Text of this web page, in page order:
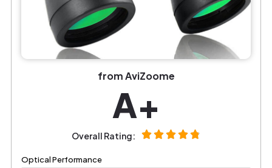
from AviZoome
A+
Overall Rating:
Optical Performance